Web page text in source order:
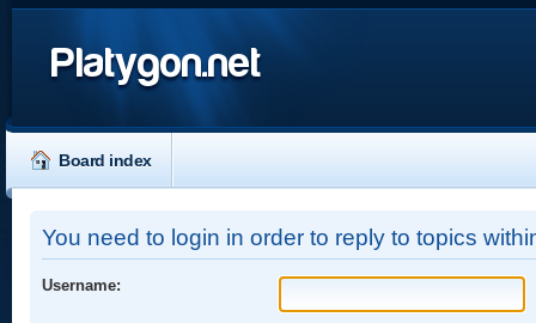
Platygon.net
Board index
You need to login in order to reply to topics
Username: